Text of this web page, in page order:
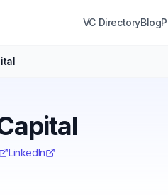
VC DirectoryBlog
LinkedIn